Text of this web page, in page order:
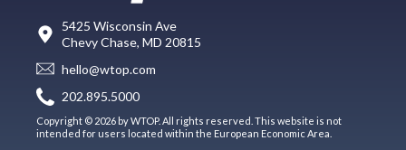
5425 Wisconsin Ave
Chevy Chase, MD 20815
hello@wtop.com
202.895.5000
Copyright © 2026 by WTOP. All rights reserved. This website is not
intended for users located within the European Economic Area.